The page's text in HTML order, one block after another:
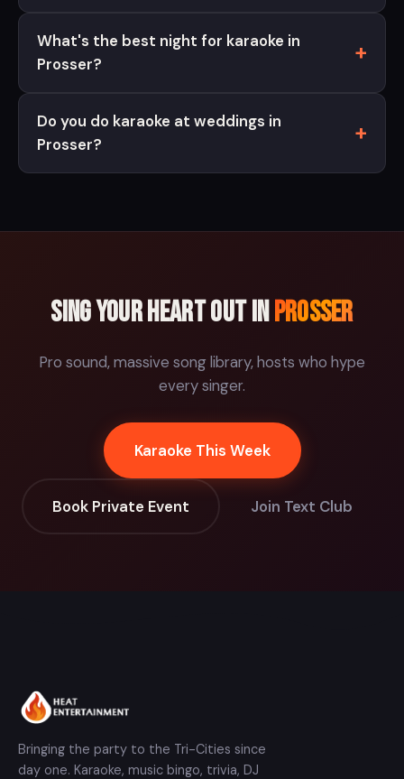
What's the best night for karaoke in
Prosser?
Do you do karaoke at weddings in
Prosser?
Sing your heart out inProsser
Pro sound, massive song library, hosts who hype
every singer.
Karaoke This Week
Book Private Event Join Text Club
Bringing the party to the Tri-Cities since
day one. Karaoke, music bingo, trivia, DJ